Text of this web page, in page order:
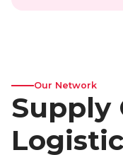
Our Network
Supply